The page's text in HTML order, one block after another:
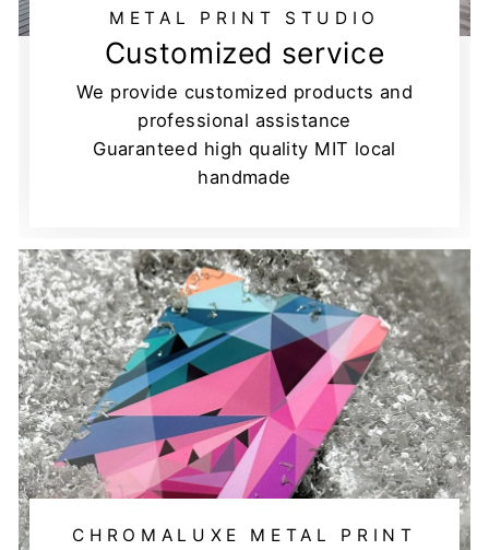
METAL PRINT STUDIO
Customized service
We provide customized products and
professional assistance
Guaranteed high quality MIT local
handmade
CHROMALUXE METAL PRINT